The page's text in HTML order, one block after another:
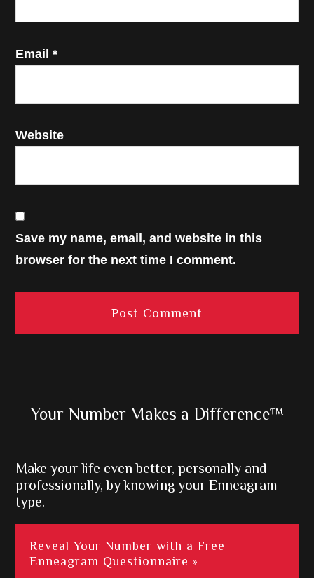
Email*
Website
Save my name, email, and website in this
browser for the next time I comment.
Primary
Your Number Makes a Difference™
Make your life even better, personally and
professionally, by knowing your Enneagram
type.
Reveal Your Number with a Free
Enneagram Questionnaire »